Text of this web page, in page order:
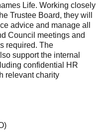
Life. Working closely
Trustee Board, they will
advice and manage all
Council meetings and
required. The
support the internal
confidential HR
relevant charity